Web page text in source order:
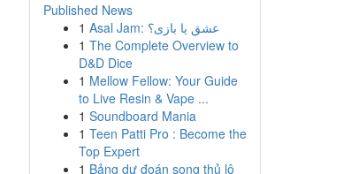
Published News
1
Asal Jam: عشق یا بازی؟
1 The Complete Overview to
D&D Dice
1 Mellow Fellow: Your Guide
to Live Resin & Vape ...
1 Soundboard Mania
1 Teen Patti Pro : Become the
Top Expert
1 Bảng dự đoán song thủ lô